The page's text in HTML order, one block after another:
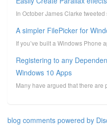
A simpler FilePicker for
Registering to any
Windows 10 Apps
blog comments powered by